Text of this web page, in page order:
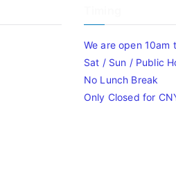
We are open 10am
Sat / Sun / Public
No Lunch Break
Only Closed for